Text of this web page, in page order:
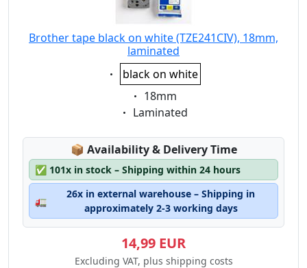
Brother tape black on white (TZE241CIV), 18mm,
laminated
Eigenschaft:
black on white
Eigenschaft:
18mm
Eigenschaft:
Laminated
📦 Lagerstatus:
Availability & Delivery Time
✅ 101x in stock – Shipping within 24 hours
🚛
26x in external warehouse – Shipping in
approximately 2-3 working days
14,99 EUR
Excluding VAT, plus shipping costs